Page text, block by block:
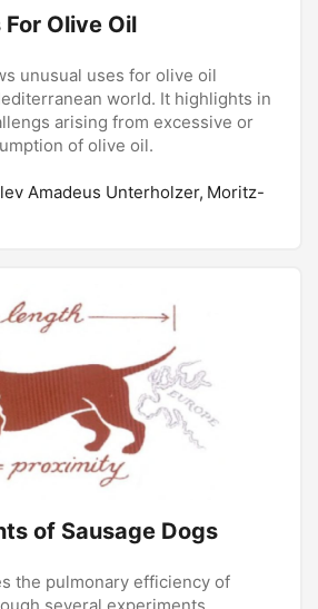
Olive Oil
unusual uses for olive oil
world. It highlights in
arising from excessive or
of olive oil.
Amadeus Unterholzer, Moritz-
of Sausage Dogs
the pulmonary efficiency of